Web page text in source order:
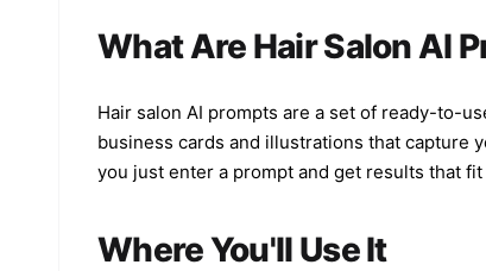
What Are Hair Salon AI
Hair salon AI prompts are a set of ready-to-
business cards and illustrations that capture
you just enter a prompt and get results that
Where You'll Use It